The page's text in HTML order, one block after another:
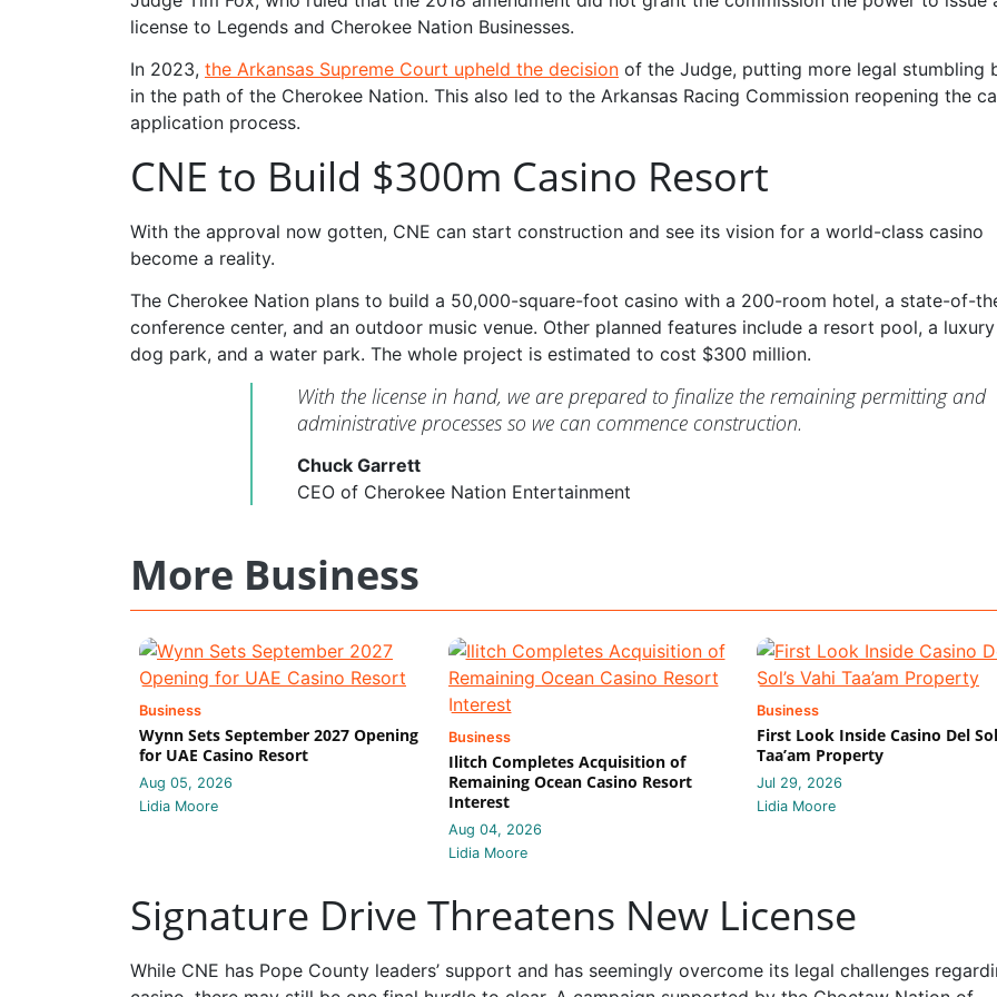
license to Legends and Cherokee Nation Businesses.
In 2023, the Arkansas Supreme Court upheld the decision of the Judge, putting more legal stumbling
in the path of the Cherokee Nation. This also led to the Arkansas Racing Commission reopening the
application process.
CNE to Build $300m Casino Resort
With the approval now gotten, CNE can start construction and see its vision for a world-class casino
become a reality.
The Cherokee Nation plans to build a 50,000-square-foot casino with a 200-room hotel, a state-of-
conference center, and an outdoor music venue. Other planned features include a resort pool, a
dog park, and a water park. The whole project is estimated to cost $300 million.
With the license in hand, we are prepared to finalize the remaining permitting and
administrative processes so we can commence construction.
Chuck Garrett
CEO of Cherokee Nation Entertainment
More Business
Business
Wynn Sets September 2027 Opening
for UAE Casino Resort
Aug 05, 2026
Lidia Moore
Business
Ilitch Completes Acquisition of
Remaining Ocean Casino Resort
Interest
Aug 04, 2026
Lidia Moore
Business
First Look Inside Casino Del
Taa’am Property
Jul 29, 2026
Lidia Moore
Signature Drive Threatens New License
While CNE has Pope County leaders’ support and has seemingly overcome its legal challenges